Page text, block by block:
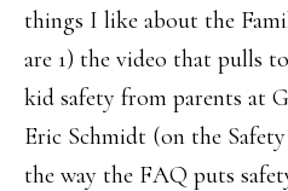
things I like about the
are 1) the video that pulls
kid safety from parents at
Eric Schmidt (on the
the way the FAQ puts